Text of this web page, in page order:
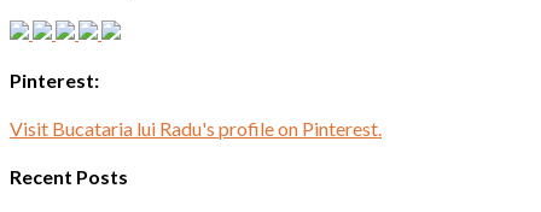
Pinterest:
Visit Bucataria lui Radu's profile on Pinterest.
Recent Posts